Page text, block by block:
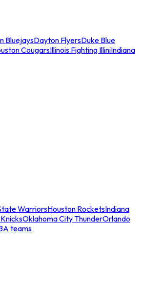
BluejaysDayton FlyersDuke Blue
CougarsIllinois Fighting IlliniIndiana
WarriorsHouston RocketsIndiana
Oklahoma City ThunderOrlando
teams